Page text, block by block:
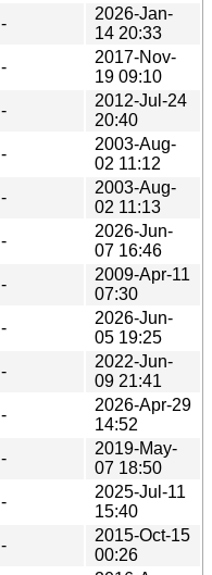
-
2026-Jan-
14 20:33
-
2017-Nov-
19 09:10
-
2012-Jul-24
20:40
-
2003-Aug-
02 11:12
-
2003-Aug-
02 11:13
-
2026-Jun-
07 16:46
-
2009-Apr-11
07:30
-
2026-Jun-
05 19:25
-
2022-Jun-
09 21:41
-
2026-Apr-29
14:52
-
2019-May-
07 18:50
-
2025-Jul-11
15:40
-
2015-Oct-15
00:26